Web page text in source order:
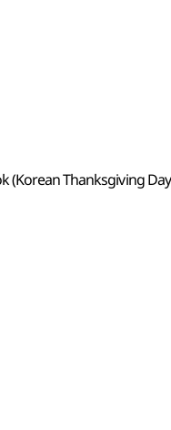
(Korean Thanksgiving